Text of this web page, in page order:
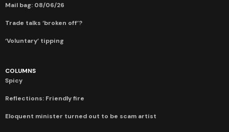
Mail bag: 08/06/26
Trade talks ‘broken off’?
‘Voluntary’ tipping
COLUMNS
Spicy
Reflections: Friendly fire
Eloquent minister turned out to be scam artist